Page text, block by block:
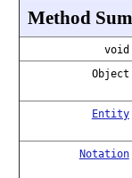
Method
void
Object
Entity
Notation